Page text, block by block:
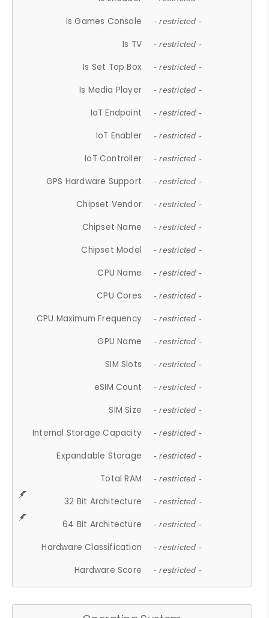
Is Games Console - restricted -
Is TV - restricted -
Is Set Top Box - restricted -
Is Media Player - restricted -
IoT Endpoint - restricted -
IoT Enabler - restricted -
IoT Controller - restricted -
GPS Hardware Support - restricted -
Chipset Vendor - restricted -
Chipset Name - restricted -
Chipset Model - restricted -
CPU Name - restricted -
CPU Cores - restricted -
CPU Maximum Frequency - restricted -
GPU Name - restricted -
SIM Slots - restricted -
eSIM Count - restricted -
SIM Size - restricted -
Internal Storage Capacity - restricted -
Expandable Storage - restricted -
Total RAM - restricted -
32 Bit Architecture - restricted -
64 Bit Architecture - restricted -
Hardware Classification - restricted -
Hardware Score - restricted -